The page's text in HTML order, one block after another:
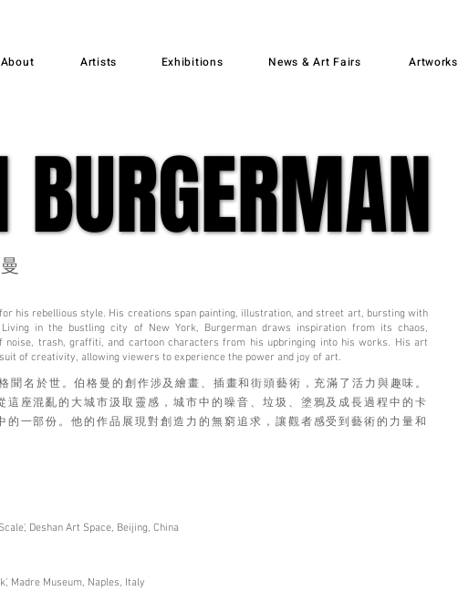
About Artists Exhibitions News & Art Fairs Artworks
his rebellious style. His creations span painting, illustration, and street art, bursting with
in the bustling city of New York, Burgerman draws inspiration from its chaos,
noise, trash, graffiti, and cartoon characters from his upbringing into his works. His art
of creativity, allowing viewers to experience the power and joy of art.
聞名於世。伯格曼的創作涉及繪畫、插畫和街頭藝術，充滿了活力與趣味。
這座混亂的大城市汲取靈感，城市中的噪音、垃圾、塗鴉及成長過程中的卡
的一部份。他的作品展現對創造力的無窮追求，讓觀者感受到藝術的力量和
Deshan Art Space, Beijing, China
Madre Museum, Naples, Italy